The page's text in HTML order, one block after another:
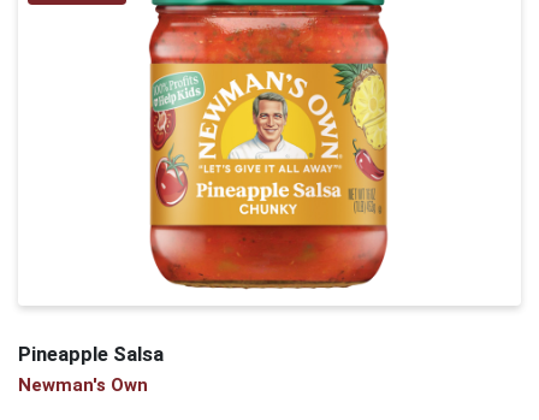
Pineapple Salsa
Newman's Own